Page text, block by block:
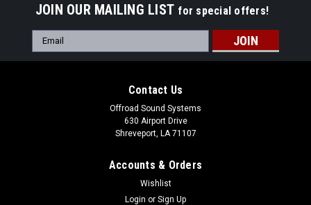
JOIN OUR MAILING LIST for special offers!
Email
Address
Contact Us
Offroad Sound Systems
630 Airport Drive
Shreveport, LA 71107
Accounts & Orders
Wishlist
Login or Sign Up